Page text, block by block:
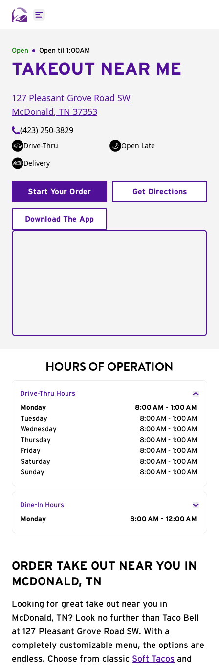
Open main menu
Open Open til 1:00AM
TAKEOUT NEAR ME
127 Pleasant Grove Road SW
McDonald, TN 37353
(423) 250-3829
Drive-Thru
Open Late
Delivery
Start Your Order Get Directions
Download The App
HOURS OF OPERATION
Drive-Thru Hours
Day of the Week
Monday
8:00 AM - 1:00 AM
Tuesday
8:00 AM - 1:00 AM
Wednesday
8:00 AM - 1:00 AM
Thursday
8:00 AM - 1:00 AM
Friday
8:00 AM - 1:00 AM
Saturday
8:00 AM - 1:00 AM
Sunday
8:00 AM - 1:00 AM
Dine-In Hours
Day of the Week
Monday 8:00 AM - 12:00 AM
ORDER TAKE OUT NEAR YOU IN
MCDONALD, TN
Looking for great take out near you in
McDonald, TN? Look no further than Taco Bell
at 127 Pleasant Grove Road SW. With a
completely customizable menu, the options are
endless. Choose from classic Soft Tacos and